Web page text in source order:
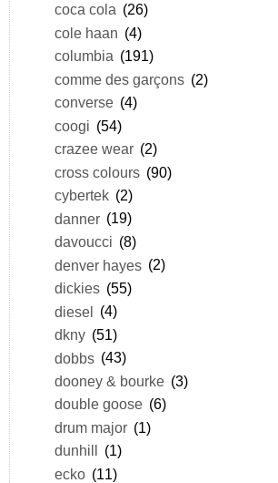
coca cola (26)
cole haan (4)
columbia (191)
comme des garçons (2)
converse (4)
coogi (54)
crazee wear (2)
cross colours (90)
cybertek (2)
danner (19)
davoucci (8)
denver hayes (2)
dickies (55)
diesel (4)
dkny (51)
dobbs (43)
dooney & bourke (3)
double goose (6)
drum major (1)
dunhill
(1)
ecko (11)